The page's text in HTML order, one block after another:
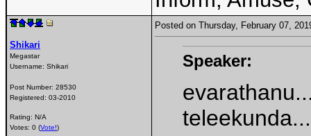
Shikari
Megastar
Username: Shikari
Post Number: 28530
Registered: 03-2010
Rating: N/A
Votes: 0 (Vote!)
Posted on Thursday, February 07,
Speaker: